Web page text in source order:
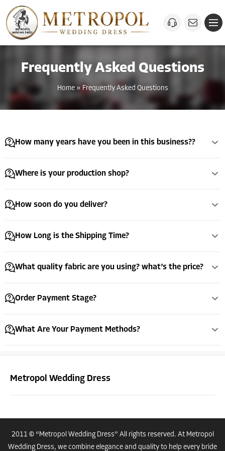
Frequently Asked Questions
Home» Frequently Asked Questions
How many years have you been in this business??
Where is your production shop?
How soon do you deliver?
How Long is the Shipping Time?
What quality fabric are you using? what’s the price?
Order Payment Stage?
What Are Your Payment Methods?
Metropol Wedding Dress
2011 © “Metropol Wedding Dress” All rights reserved. At Metropol
Wedding Dress, we combine elegance and quality to help every bride
Costumer Manager